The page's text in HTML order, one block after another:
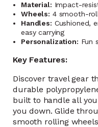
Material: Impact-
Wheels: 4 smooth-
Handles: Cushioned,
easy carrying
Personalization: Fun
Key Features:
Discover travel gear
durable
built to handle all
you down. Glide
smooth rolling